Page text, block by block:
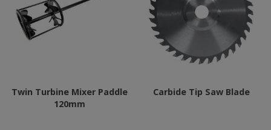
Twin Turbine Mixer Paddle
120mm
Carbide Tip Saw Blade